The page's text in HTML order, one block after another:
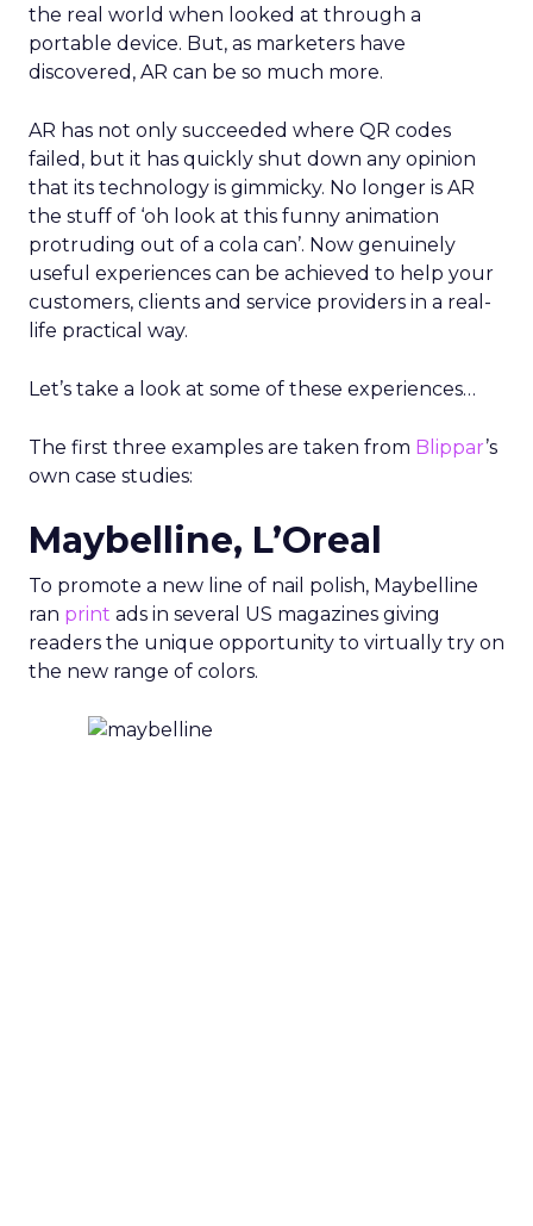
the real world when looked at through a
portable device. But, as marketers have
discovered, AR can be so much more.
AR has not only succeeded where QR codes
failed, but it has quickly shut down any opinion
that its technology is gimmicky. No longer is AR
the stuff of ‘oh look at this funny animation
protruding out of a cola can’. Now genuinely
useful experiences can be achieved to help your
customers, clients and service providers in a real-
life practical way.
Let’s take a look at some of these experiences…
The first three examples are taken from Blippar’s
own case studies:
Maybelline, L’Oreal
To promote a new line of nail polish, Maybelline
ran print ads in several US magazines giving
readers the unique opportunity to virtually try on
the new range of colors.